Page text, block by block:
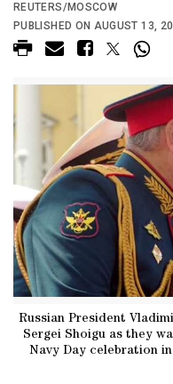
REUTERS/MOSCOW
PUBLISHED ON AUGUST 13,
Russian President
Sergei Shoigu as they
Navy Day celebration